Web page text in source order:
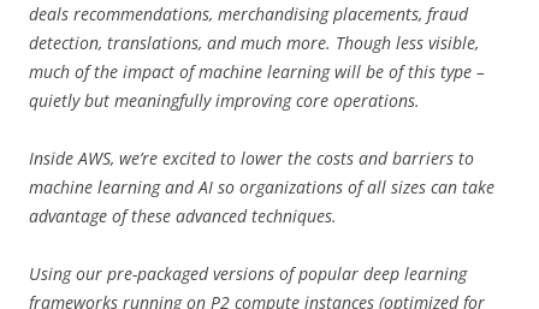
deals recommendations, merchandising placements, fraud
detection, translations, and much more. Though less visible,
much of the impact of machine learning will be of this type –
quietly but meaningfully improving core operations.
Inside AWS, we’re excited to lower the costs and barriers to
machine learning and AI so organizations of all sizes can take
advantage of these advanced techniques.
Using our pre-packaged versions of popular deep learning
frameworks running on P2 compute instances (optimized for